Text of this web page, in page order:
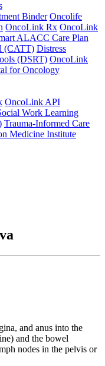
Binder Oncolife
OncoLink Rx OncoLink
ALACC Care Plan
(CATT) Distress
(DSRT) OncoLink
for Oncology
OncoLink API
Work Learning
Trauma-Informed Care
Medicine Institute
and anus into the
and the bowel
nodes in the pelvis or